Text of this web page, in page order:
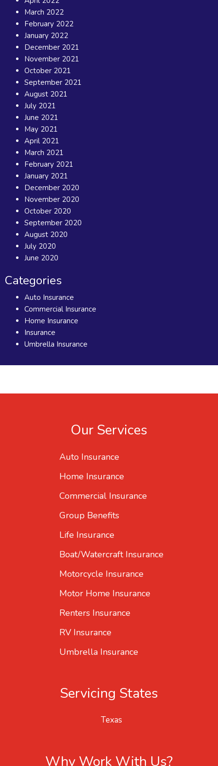
March 2022
February 2022
January 2022
December 2021
November 2021
October 2021
September 2021
August 2021
July 2021
June 2021
May 2021
April 2021
March 2021
February 2021
January 2021
December 2020
November 2020
October 2020
September 2020
August 2020
July 2020
June 2020
Categories
Auto Insurance
Commercial Insurance
Home Insurance
Insurance
Umbrella Insurance
Our Services
Auto Insurance
Home Insurance
Commercial Insurance
Group Benefits
Life Insurance
Boat/Watercraft Insurance
Motorcycle Insurance
Motor Home Insurance
Renters Insurance
RV Insurance
Umbrella Insurance
Servicing States
Texas
Why Work With Us?